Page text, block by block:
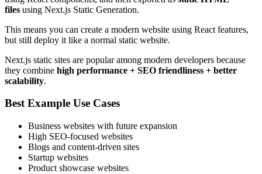
files using Next.js Static Generation.
This means you can create a modern website using React features,
but still deploy it like a normal static website.
Next.js static sites are popular among modern developers because
they combine high performance + SEO friendliness + better
scalability.
Best Example Use Cases
Business websites with future expansion
High SEO-focused websites
Blogs and content-driven sites
Startup websites
Product showcase websites